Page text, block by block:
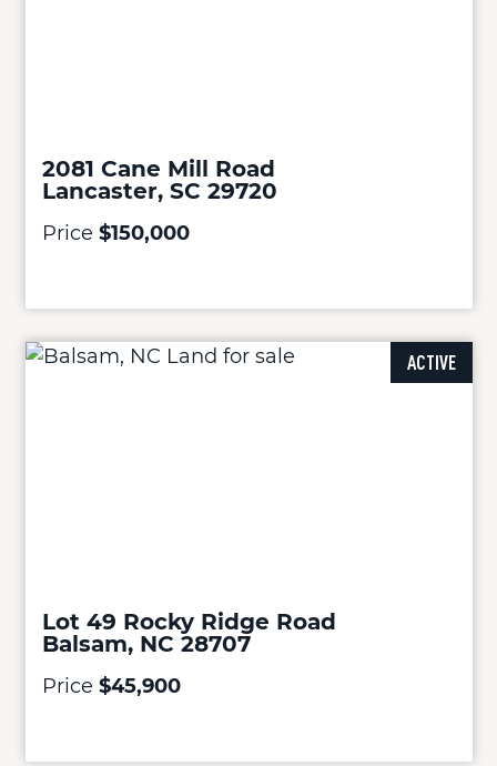
2081 Cane Mill Road
Lancaster, SC 29720
Price $150,000
ACTIVE
Lot 49 Rocky Ridge Road
Balsam, NC 28707
Price $45,900